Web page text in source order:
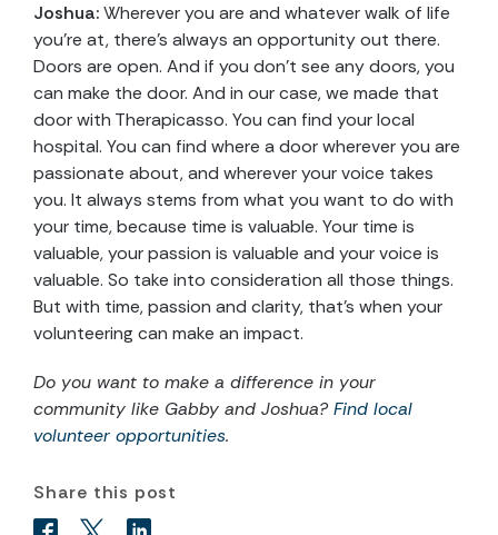
Joshua:Wherever you are and whatever walk of life
you’re at, there’s always an opportunity out there.
Doors are open. And if you don’t see any doors, you
can make the door. And in our case, we made that
door with Therapicasso. You can find your local
hospital. You can find where a door wherever you are
passionate about, and wherever your voice takes
you. It always stems from what you want to do with
your time, because time is valuable. Your time is
valuable, your passion is valuable and your voice is
valuable. So take into consideration all those things.
But with time, passion and clarity, that’s when your
volunteering can make an impact.
Do you want to make a difference in your
community like Gabby and Joshua?Find local
volunteer opportunities.
Share this post